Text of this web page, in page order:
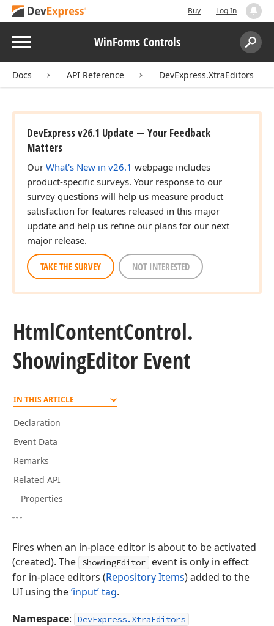
Buy Log In
Menu WinForms Controls
Search:
Docs API Reference DevExpress.XtraEditors
DevExpress v26.1 Update — Your Feedback
Matters
Our What's New in v26.1 webpage includes
product-specific surveys. Your response to our
survey questions will help us measure product
satisfaction for features released in this major
update and help us refine our plans for our next
major release.
TAKE THE SURVEY NOT INTERESTED
HtmlContentControl.
ShowingEditor Event
IN THIS ARTICLE
Declaration
Event Data
Remarks
Related API
Properties
Fires when an in-place editor is about to be activated
(created). The
ShowingEditor
event is only in effect
for in-place editors (Repository Items) added to the
UI using the‘input’ tag.
Namespace: DevExpress.XtraEditors